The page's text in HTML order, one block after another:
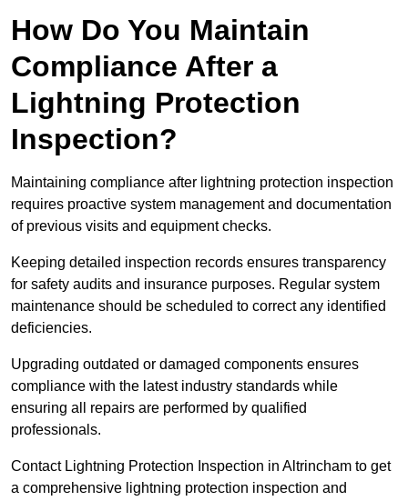
How Do You Maintain
Compliance After a
Lightning Protection
Inspection?
Maintaining compliance after lightning protection inspection
requires proactive system management and documentation
of previous visits and equipment checks.
Keeping detailed inspection records ensures transparency
for safety audits and insurance purposes. Regular system
maintenance should be scheduled to correct any identified
deficiencies.
Upgrading outdated or damaged components ensures
compliance with the latest industry standards while
ensuring all repairs are performed by qualified
professionals.
Contact Lightning Protection Inspection in Altrincham to get
a comprehensive lightning protection inspection and